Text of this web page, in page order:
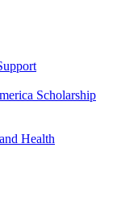
Scholarship
Health